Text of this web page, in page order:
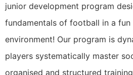
junior development program
fundamentals of football in a fun
environment! Our program is
players systematically master
organised and structured